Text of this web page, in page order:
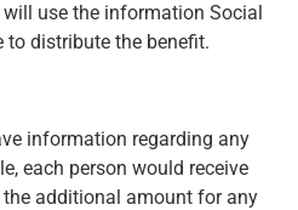
use the information Social
to distribute the benefit.
information regarding any
each person would receive
additional amount for any